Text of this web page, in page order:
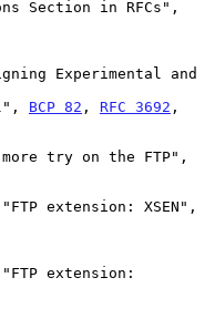
Experimental and
BCP 82 , RFC 3692 ,
extension: